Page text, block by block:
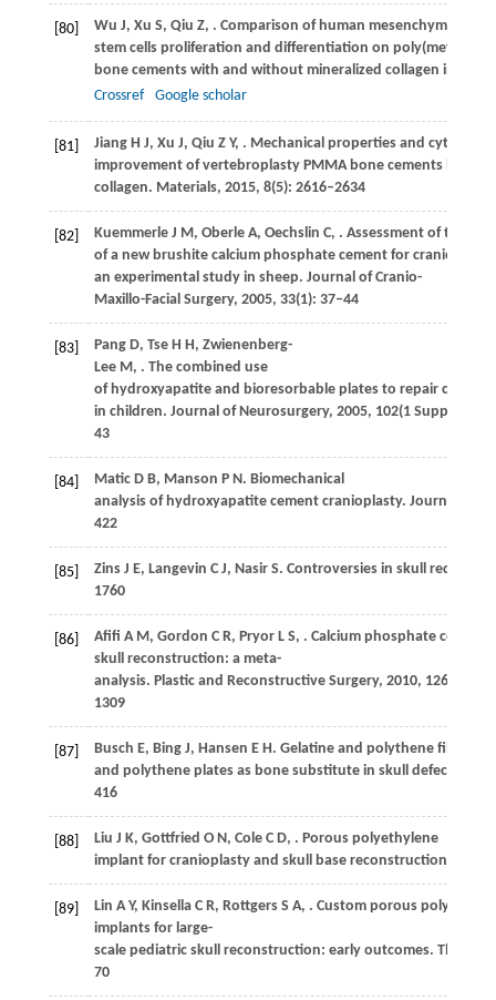
[80] Wu J, Xu S, Qiu Z, . Comparison of human mesenchymal
stem cells proliferation and differentiation on poly(methyl
bone cements with and without mineralized collagen
Crossref
Google scholar
[81] JiangH J, Xu J, Qiu Z Y, . Mechanical properties and
improvement of vertebroplasty PMMA bone cements by
collagen. Materials, 2015, 8(5): 2616–2634
[82] KuemmerleJ M , OberleA, Oechslin C, . Assessment of the
of a new brushite calcium phosphate cement for cranioplasty
an experimental study in sheep. Journal of Cranio-
Maxillo-Facial Surgery, 2005, 33(1): 37–44
[83] PangD, TseH H , Zwienenberg-
LeeM , . The combined use
of hydroxyapatite and bioresorbable plates to repair cranial
in children. Journal of Neurosurgery, 2005, 102(1 Suppl): 36–
43
[84] MaticD B, Manson P N . Biomechanical
analysis of hydroxyapatite cement cranioplasty. Journal of
422
[85] ZinsJ E, Langevin C J, NasirS. Controversies in skull
1760
[86] Afifi A M , Gordon C R, PryorL S, . Calcium phosphate
skull reconstruction: a meta-
analysis. Plastic and Reconstructive Surgery, 2010, 126
1309
[87] Busch E, BingJ, Hansen E H . Gelatine and polythene film as
and polythene plates as bone substitute in skull defects.
416
[88] Liu J K, Gottfried O N , ColeC D, . Porous polyethylene
implant for cranioplasty and skull base reconstruction.
[89] Lin A Y, KinsellaC R, RottgersS A, . Custom porous
implants for large-
scale pediatric skull reconstruction: early outcomes. The
70